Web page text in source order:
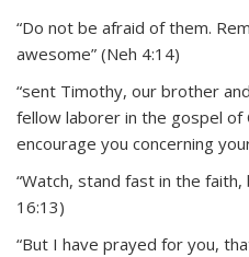
“Do not be afraid of them.
awesome” (Neh 4:14)
“sent Timothy, our brother
fellow laborer in the gospel of
encourage you concerning
“Watch, stand fast in the
16:13)
“But I have prayed for you,